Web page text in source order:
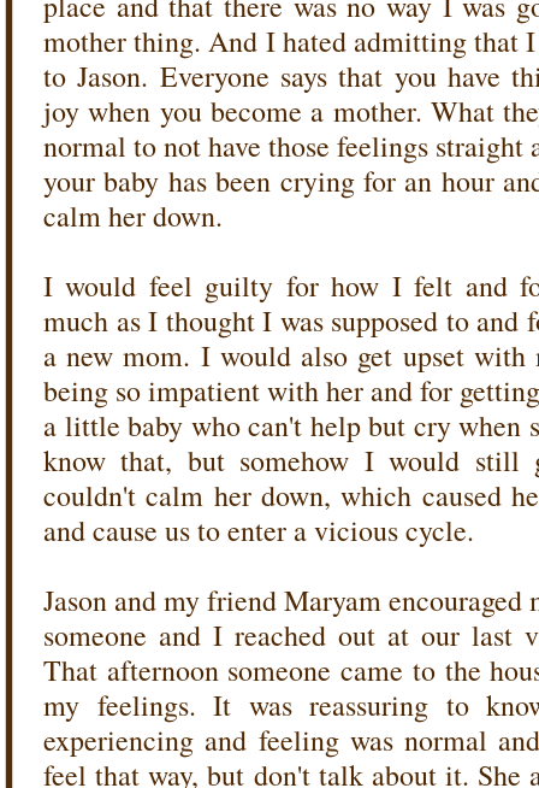
mother thing. And I hated admitting that
to Jason. Everyone says that you have
joy when you become a mother. What
normal to not have those feelings straight
your baby has been crying for an hour
calm her down.
I would feel guilty for how I felt and
much as I thought I was supposed to and
a new mom. I would also get upset
being so impatient with her and for
a little baby who can't help but cry when
know that, but somehow I would still
couldn't calm her down, which caused
and cause us to enter a vicious cycle.
Jason and my friend Maryam encouraged
someone and I reached out at our last
That afternoon someone came to the
my feelings. It was reassuring to
experiencing and feeling was normal
feel that way, but don't talk about it. She